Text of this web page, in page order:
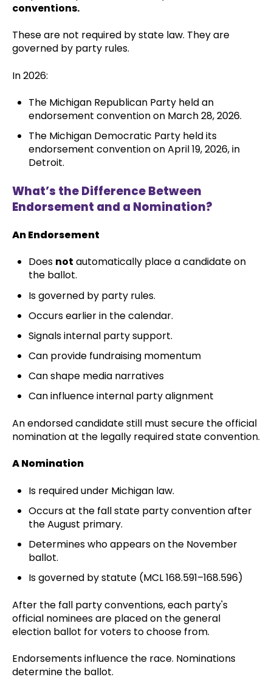
conventions.
These are not required by state law. They are
governed by party rules.
In 2026:
The Michigan Republican Party held an
endorsement convention on March 28, 2026.
The Michigan Democratic Party held its
endorsement convention on April 19, 2026, in
Detroit.
What’s the Difference Between
Endorsement and a Nomination?
An Endorsement
Does not automatically place a candidate on
the ballot.
Is governed by party rules.
Occurs earlier in the calendar.
Signals internal party support.
Can provide fundraising momentum
Can shape media narratives
Can influence internal party alignment
An endorsed candidate still must secure the official
nomination at the legally required state convention.
A Nomination
Is required under Michigan law.
Occurs at the fall state party convention after
the August primary.
Determines who appears on the November
ballot.
Is governed by statute (MCL 168.591–168.596)
After the fall party conventions, each party's
official nominees are placed on the general
election ballot for voters to choose from.
Endorsements influence the race. Nominations
determine the ballot.